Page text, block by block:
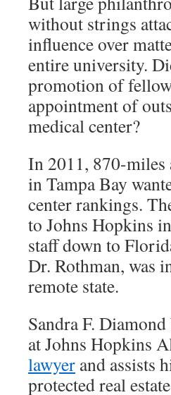
without strings
influence over
entire university.
promotion of
appointment of
medical center?
In 2011, 870-miles
in Tampa Bay
center rankings.
to Johns Hopkins
staff down to
Dr. Rothman, was
remote state.
Sandra F.
at Johns Hopkins
lawyer and assists
protected real